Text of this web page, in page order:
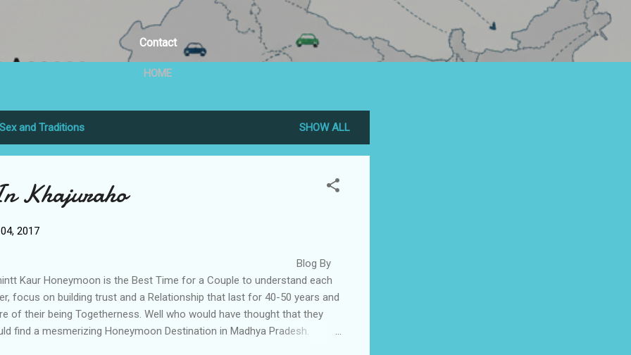
Contact
HOME
Sex and Traditions SHOW ALL
Khajuraho
2017
By
Kaur Honeymoon is the Best Time for a Couple to understand each
focus on building trust and a Relationship that last for 40-50 years and
of their being Togetherness. Well who would have thought that they
find a mesmerizing Honeymoon Destination in Madhya Pradesh.